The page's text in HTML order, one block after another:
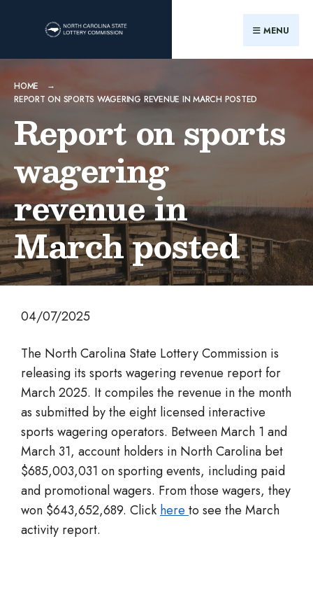
MENU
HOME
REPORT ON SPORTS WAGERING REVENUE IN MARCH POSTED
Report on sports
wagering
revenue in
March posted
04/07/2025
The North Carolina State Lottery Commission is
releasing its sports wagering revenue report for
March 2025. It compiles the revenue in the month
as submitted by the eight licensed interactive
sports wagering operators. Between March 1 and
March 31, account holders in North Carolina bet
$685,003,031 on sporting events, including paid
and promotional wagers. From those wagers, they
won $643,652,689. Click here to see the March
activity report.